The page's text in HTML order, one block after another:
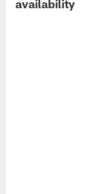
availability